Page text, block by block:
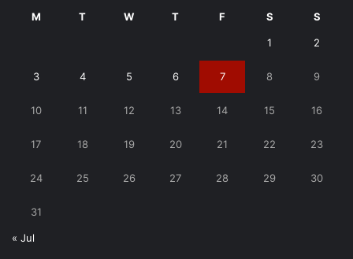
M T W T F S S
1 2
3 4 5 6 7 8 9
10 11 12 13 14 15 16
17 18 19 20 21 22 23
24 25 26 27 28 29 30
31
« Jul